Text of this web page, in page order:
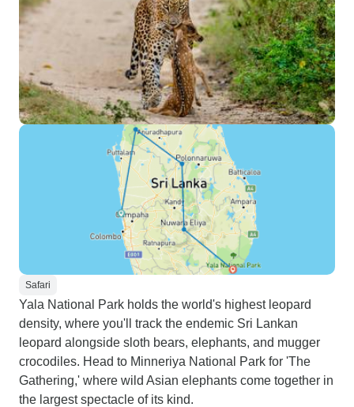
Safari
Yala National Park holds the world's highest leopard
density, where you'll track the endemic Sri Lankan
leopard alongside sloth bears, elephants, and mugger
crocodiles. Head to Minneriya National Park for 'The
Gathering,' where wild Asian elephants come together in
the largest spectacle of its kind.